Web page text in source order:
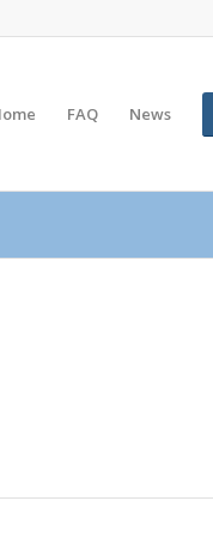
FAQ News